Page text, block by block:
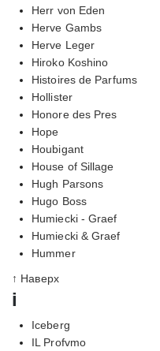
Herr von Eden
Herve Gambs
Herve Leger
Hiroko Koshino
Histoires de Parfums
Hollister
Honore des Pres
Hope
Houbigant
House of Sillage
Hugh Parsons
Hugo Boss
Humiecki - Graef
Humiecki & Graef
Hummer
↑ Наверх
i
Iceberg
IL Profvmo